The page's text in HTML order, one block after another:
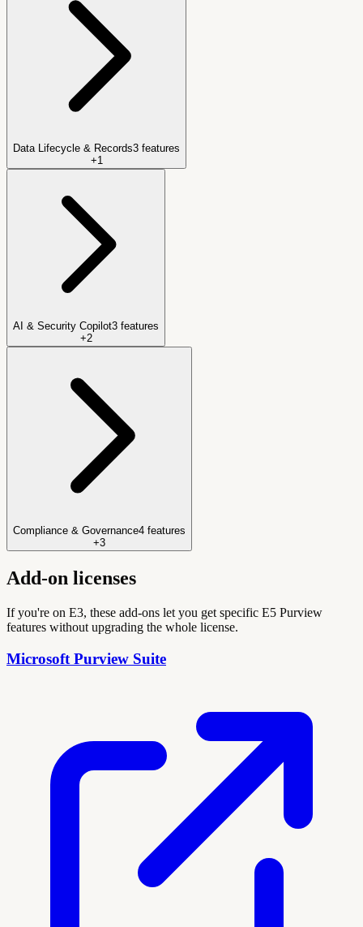
Data Lifecycle & Records3 features
+1
AI & Security Copilot3 features
+2
Compliance & Governance4 features
+3
Add-on licenses
If you're on E3, these add-ons let you get specific E5 Purview
features without upgrading the whole license.
Microsoft Purview Suite